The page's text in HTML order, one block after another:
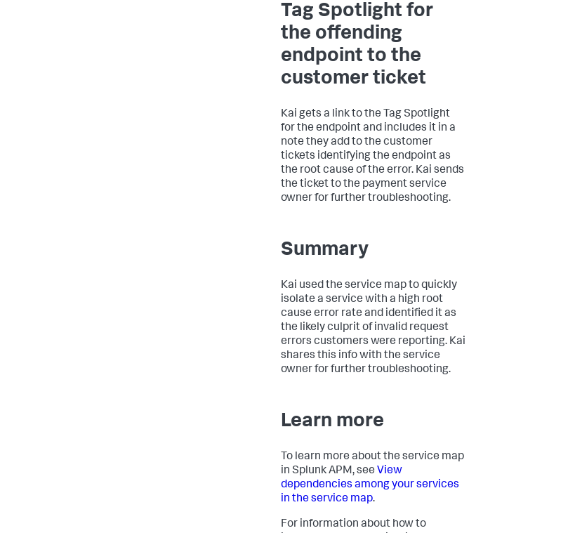
Tag Spotlight for
the offending
endpoint to the
customer ticket
Kai gets a link to the Tag Spotlight
for the endpoint and includes it in a
note they add to the customer
tickets identifying the endpoint as
the root cause of the error. Kai sends
the ticket to the payment service
owner for further troubleshooting.
Summary
Kai used the service map to quickly
isolate a service with a high root
cause error rate and identified it as
the likely culprit of invalid request
errors customers were reporting. Kai
shares this info with the service
owner for further troubleshooting.
Learn more
To learn more about the service map
in Splunk APM, see View
dependencies among your services
in the service map.
For information about how to